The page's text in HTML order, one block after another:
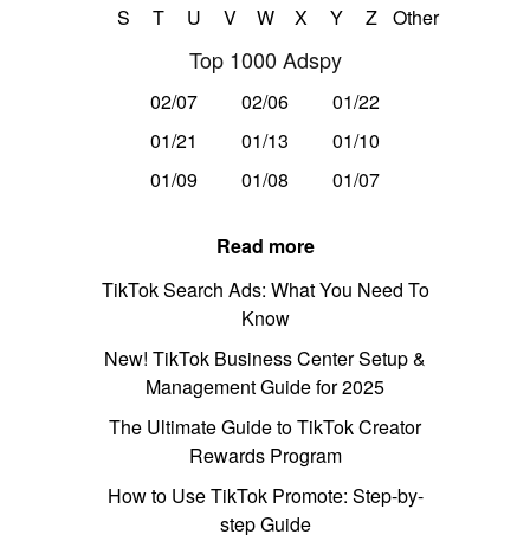
S
T U V W X Y Z Other
Top 1000 Adspy
02/07 02/06
01/22
01/21
01/13
01/10
01/09
01/08 01/07
Read more
TikTok Search Ads: What You Need To
Know
New! TikTok Business Center Setup &
Management Guide for 2025
The Ultimate Guide to TikTok Creator
Rewards Program
How to Use TikTok Promote: Step-by-
step Guide